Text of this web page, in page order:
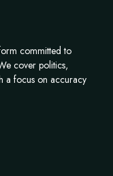
committed to
cover politics,
a focus on accuracy